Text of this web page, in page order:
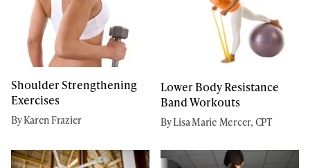
Shoulder Strengthening
Exercises
By Karen Frazier
Lower Body Resistance
Band Workouts
By Lisa Marie Mercer, CPT